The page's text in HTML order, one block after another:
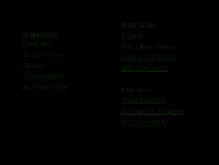
WHERE WE ARE
Layton
641 Olsen Plaza
Layton UT 84041
801-544-3513
Herriman
5502 13400 S
Herriman UT 84096
801-878-3600
OPENING HOURS
Everyday
10 am - 1 am
Closed
Thanksgiving
and Christmas